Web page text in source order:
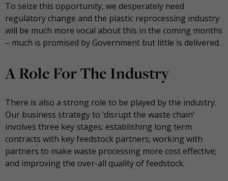
To seize this opportunity, we desperately need
regulatory change and the plastic reprocessing industry
will be much more vocal about this in the coming months
– much is promised by Government but little is delivered.
A Role For The Industry
There is also a strong role to be played by the industry.
Our business strategy to ‘disrupt the waste chain’
involves three key stages: establishing long term
contracts with key feedstock partners; working with
partners to make waste processing more cost effective;
and improving the over-all quality of feedstock.